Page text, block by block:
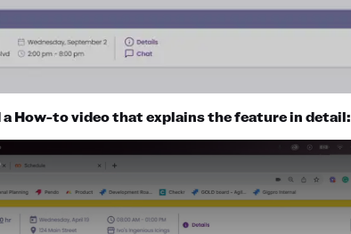
How-to video that explains the feature in detail: